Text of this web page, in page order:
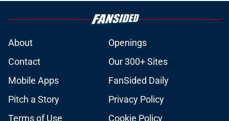
About
Openings
Contact
Our 300+ Sites
Mobile Apps
FanSided Daily
Pitch a Story
Privacy Policy
Terms of Use
Cookie Policy